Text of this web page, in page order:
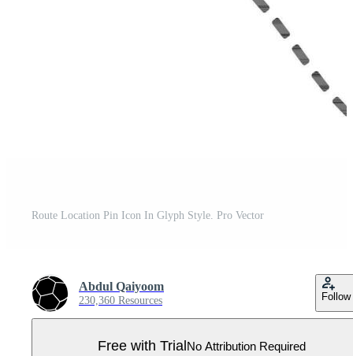
Route Location Pin Icon In Glyph Style. Pro Vector
Abdul Qaiyoom
230,360 Resources Follow
Free with Trial No Attribution Required